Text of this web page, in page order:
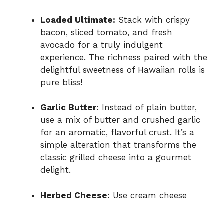
Loaded Ultimate: Stack with crispy
bacon, sliced tomato, and fresh
avocado for a truly indulgent
experience. The richness paired with the
delightful sweetness of Hawaiian rolls is
pure bliss!
Garlic Butter: Instead of plain butter,
use a mix of butter and crushed garlic
for an aromatic, flavorful crust. It’s a
simple alteration that transforms the
classic grilled cheese into a gourmet
delight.
Herbed Cheese: Use cream cheese